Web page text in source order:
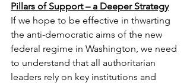
Pillars of Support – a Deeper Strategy
If we hope to be effective in thwarting
the anti-democratic aims of the new
federal regime in Washington, we need
to understand that all authoritarian
leaders rely on key institutions and